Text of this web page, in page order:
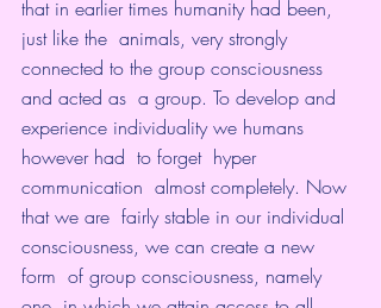
that in earlier times humanity had been,
just like the  animals, very strongly
connected to the group consciousness
and acted as  a group. To develop and
experience individuality we humans
however had  to forget  hyper
communication  almost completely. Now
that we are  fairly stable in our individual
consciousness, we can create a new
form  of group consciousness, namely